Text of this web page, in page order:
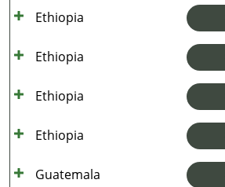
Ethiopia
Ethiopia
Ethiopia
Ethiopia
Guatemala